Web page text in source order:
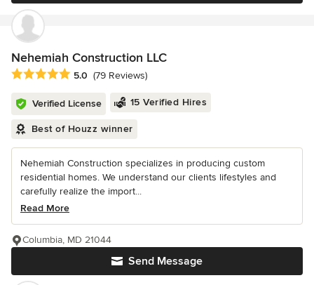
Nehemiah Construction LLC
Average rating: 5 out of 5 stars
5.0 (79 Reviews)
Verified License 15 Verified Hires
Best of Houzz winner
Nehemiah Construction specializes in producing custom
residential homes. We understand our clients lifestyles and
carefully realize the import...
Read More
Send Message
Columbia, MD 21044